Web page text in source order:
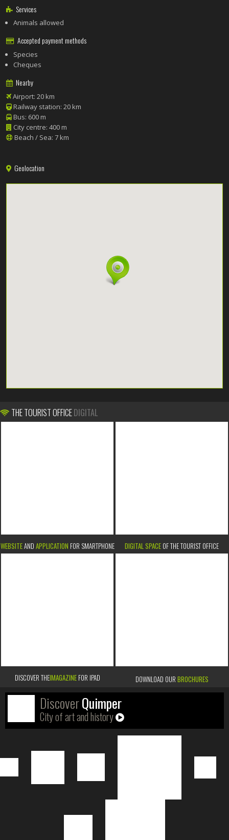
Services
Animals allowed
Accepted payment methods
Species
Cheques
Nearby
Airport: 20 km
Railway station: 20 km
Bus: 600 m
City centre: 400 m
Beach / Sea: 7 km
Geolocation
THE TOURIST OFFICEDIGITAL
WEBSITEAND APPLICATION FOR SMARTPHONE DIGITAL SPACE OF THE TOURIST OFFICE
DISCOVER THEIMAGAZINEFOR IPAD DOWNLOAD OUR BROCHURES
DiscoverQuimper
City of art and history